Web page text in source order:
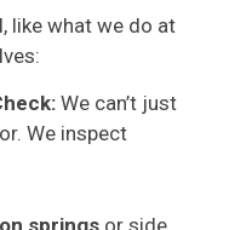
like what we do at
We can’t just
We inspect